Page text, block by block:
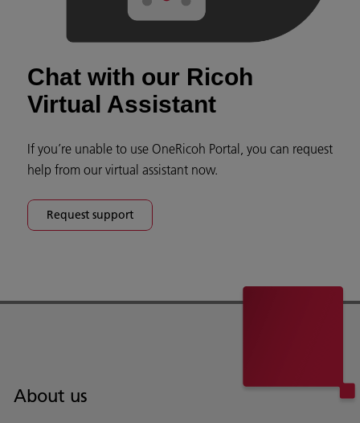
Chat with our Ricoh
Virtual Assistant
If you’re unable to use OneRicoh Portal, you can request
help from our virtual assistant now.
Request support
About us